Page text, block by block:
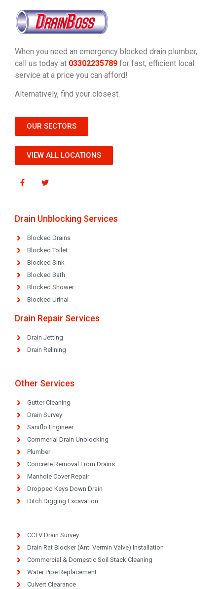
When you need an emergency blocked drain plumber,
call us today at 03302235789 for fast, efficient local
service at a price you can afford!
Alternatively, find your closest.
OUR SECTORS
VIEW ALL LOCATIONS
Drain Unblocking Services
Blocked Drains
Blocked Toilet
Blocked Sink
Blocked Bath
Blocked Shower
Blocked Urinal
Drain Repair Services
Drain Jetting
Drain Relining
Other Services
Gutter Cleaning
Drain Survey
Saniflo Engineer
Commerial Drain Unblocking
Plumber
Concrete Removal From Drains
Manhole Cover Repair
Dropped Keys Down Drain
Ditch Digging Excavation
CCTV Drain Survey
Drain Rat Blocker (Anti Vermin Valve) Installation
Commercial & Domestic Soil Stack Cleaning
Water Pipe Replacement
Culvert Clearance